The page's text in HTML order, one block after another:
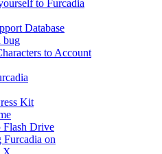
to Furcadia
Database
bug
to Account
Kit
Flash Drive
Furcadia on
X